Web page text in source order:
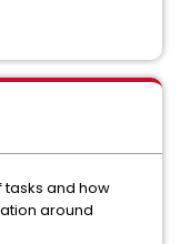
and how
around